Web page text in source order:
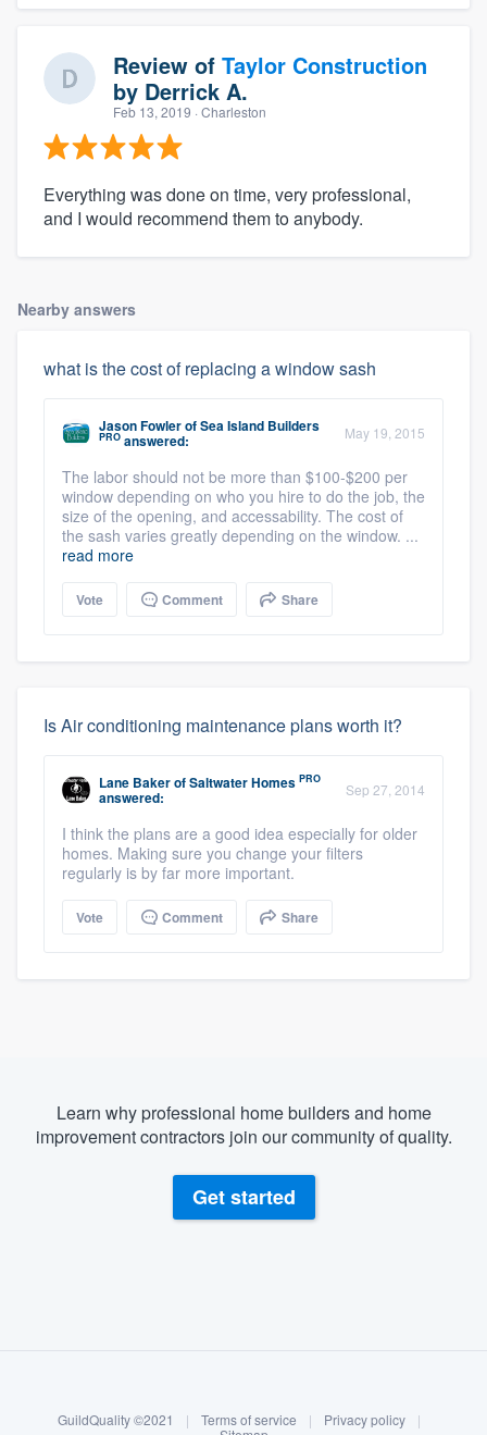
Review of Taylor Construction
by Derrick A.
Feb 13, 2019 · Charleston
Everything was done on time, very professional,
and I would recommend them to anybody.
Nearby answers
what is the cost of replacing a window sash
Jason FowlerofSea Island Builders
PRO answered: May 19, 2015
The labor should not be more than $100-$200 per
window depending on who you hire to do the job, the
size of the opening, and accessability. The cost of
the sash varies greatly depending on the window. ...
read more
Vote Comment Share
Is Air conditioning maintenance plans worth it?
Lane BakerofSaltwater Homes PRO
answered: Sep 27, 2014
I think the plans are a good idea especially for older
homes. Making sure you change your filters
regularly is by far more important.
Vote Comment Share
Learn why professional home builders and home
improvement contractors join our community of quality.
Get started
GuildQuality ©2021 | Terms of service | Privacy policy
|